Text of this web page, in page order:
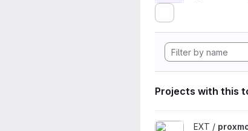
Projects with this
View proxmox project
EXT /